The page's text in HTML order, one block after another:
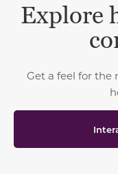
Explore
Get a feel for